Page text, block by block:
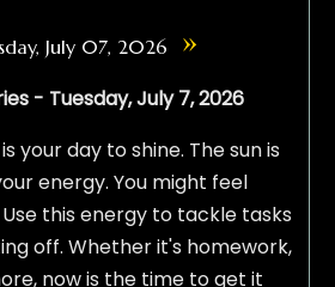
July 07, 2026 »
- Tuesday, July 7, 2026
your day to shine. The sun is
energy. You might feel
this energy to tackle tasks
off. Whether it's homework,
now is the time to get it